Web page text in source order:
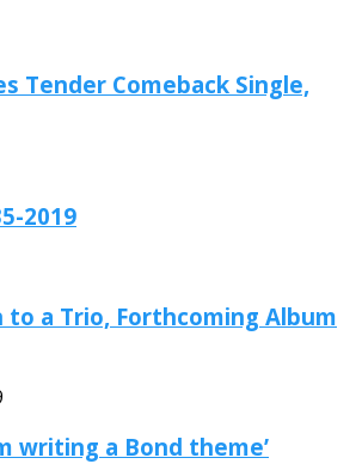
Tender Comeback Single,
2019
to a Trio, Forthcoming Album
writing a Bond theme’